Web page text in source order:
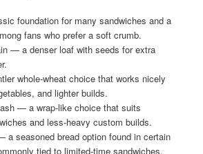
foundation for many sandwiches and a
fans who prefer a soft crumb.
— a denser loaf with seeds for extra
whole-wheat choice that works nicely
and lighter builds.
— a wrap-like choice that suits
and less-heavy custom builds.
a seasoned bread option found in certain
tied to limited-time sandwiches.